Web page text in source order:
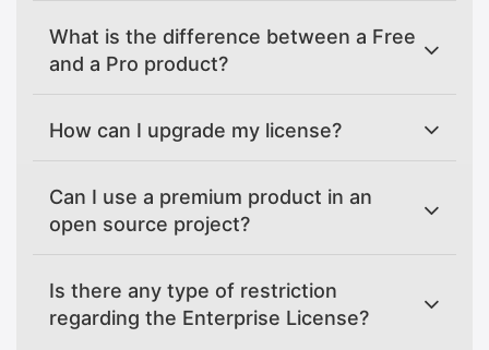
What is the difference between a Free
and a Pro product?
How can I upgrade my license?
Can I use a premium product in an
open source project?
Is there any type of restriction
regarding the Enterprise License?